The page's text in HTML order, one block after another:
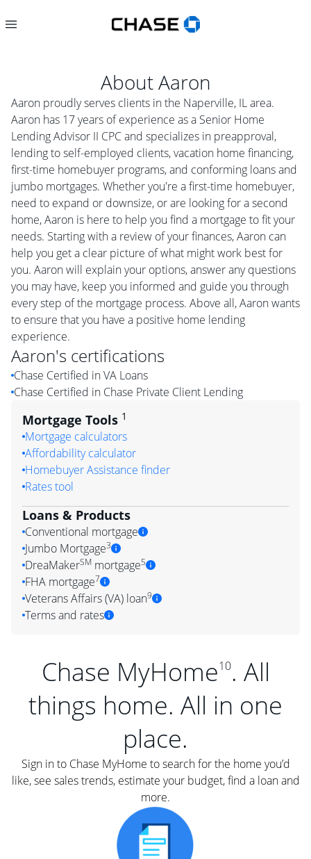
AboutAaron
Aaron proudly serves clients in the Naperville, IL area.
Aaron has 17 years of experience as a Senior Home
Lending Advisor II CPC and specializes in preapproval,
lending to self-employed clients, vacation home financing,
first-time homebuyer programs, and conforming loans and
jumbo mortgages. Whether you're a first-time homebuyer,
need to expand or downsize, or are looking for a second
home, Aaron is here to help you find a mortgage to fit your
needs. Starting with a review of your finances, Aaron can
help you get a clear picture of what might work best for
you. Aaron will explain your options, answer any questions
you may have, keep you informed and guide you through
every step of the mortgage process. Above all, Aaron wants
to ensure that you have a positive home lending
experience.
Aaron's certifications
Chase Certified in VA Loans
Chase Certified in Chase Private Client Lending
Mortgage Tools 1
Mortgage calculators
Affordability calculator
Homebuyer Assistance finder
Rates tool
Loans & Products
Conventional mortgage
Jumbo Mortgage3
DreaMakerSM mortgage5
FHA mortgage7
Veterans Affairs (VA) loan9
Terms and rates
Chase MyHome10. All
things home. All in one
place.
Sign in to Chase MyHome to search for the home you’d
like, see sales trends, estimate your budget, find a loan and
more.